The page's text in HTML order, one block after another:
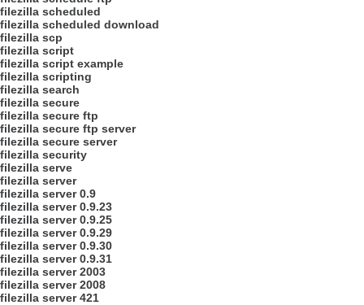
filezilla scheduled
filezilla scheduled download
filezilla scp
filezilla script
filezilla script example
filezilla scripting
filezilla search
filezilla secure
filezilla secure ftp
filezilla secure ftp server
filezilla secure server
filezilla security
filezilla serve
filezilla server
filezilla server 0.9
filezilla server 0.9.23
filezilla server 0.9.25
filezilla server 0.9.29
filezilla server 0.9.30
filezilla server 0.9.31
filezilla server 2003
filezilla server 2008
filezilla server 421